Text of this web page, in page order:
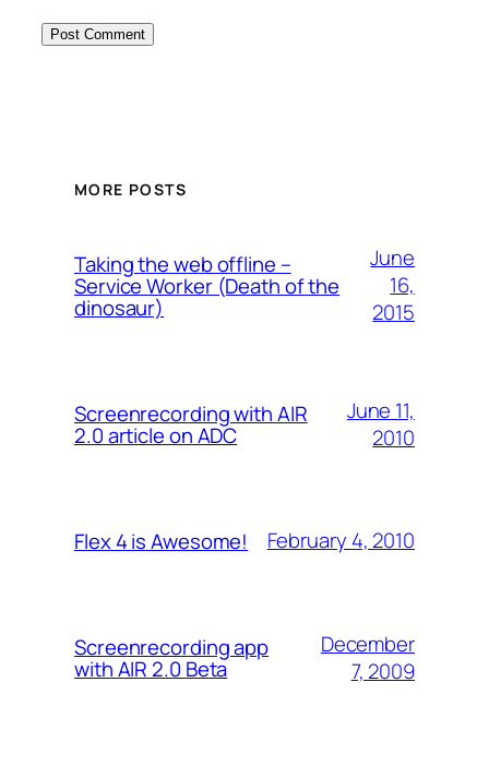
MORE POSTS
Taking the web offline –
Service Worker (Death of the
dinosaur)
June
16,
2015
Screenrecording with AIR
2.0 article on ADC
June 11,
2010
Flex 4 is Awesome! February 4, 2010
Screenrecording app
with AIR 2.0 Beta
December
7, 2009